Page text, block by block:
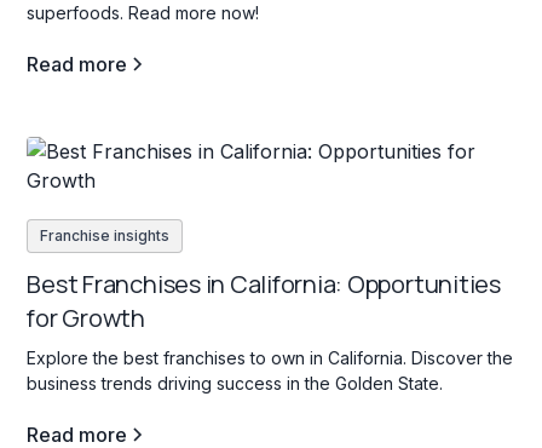
superfoods. Read more now!
Read more
Franchise insights
Best Franchises in California: Opportunities
for Growth
Explore the best franchises to own in California. Discover the
business trends driving success in the Golden State.
Read more